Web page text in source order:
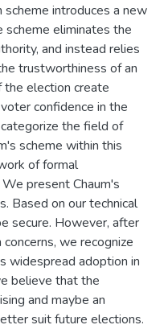
introduces a new
scheme eliminates the
and instead relies
trustworthiness of an
election create
confidence in the
the field of
scheme within this
of formal
present Chaum's
Based on our technical
secure. However, after
we recognize
widespread adoption in
believe that the
and maybe an
suit future elections.